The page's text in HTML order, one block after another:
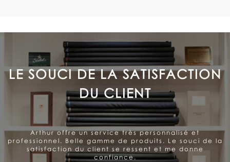
LE SOUCI DE LA SATISFACTION
DU CLIENT
Arthur offre un service très personnalisé et
professionnel. Belle gamme de produits. Le souci de la
satisfaction du client se ressent et me donne
confiance.